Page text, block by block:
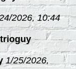
2026, 10:44
1/25/2026,